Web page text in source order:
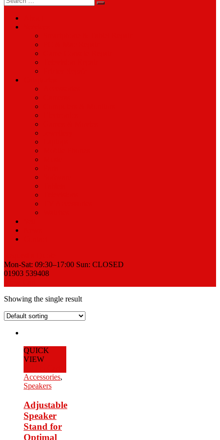
for:
Mon-Sat: 09:30–17:00 Sun: CLOSED
01903 539408
Showing the single result
QUICK
VIEW
Accessories,
Speakers
Adjustable
Speaker
Stand for
Optimal